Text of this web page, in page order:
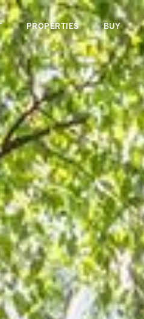
PROPERTIES BUY